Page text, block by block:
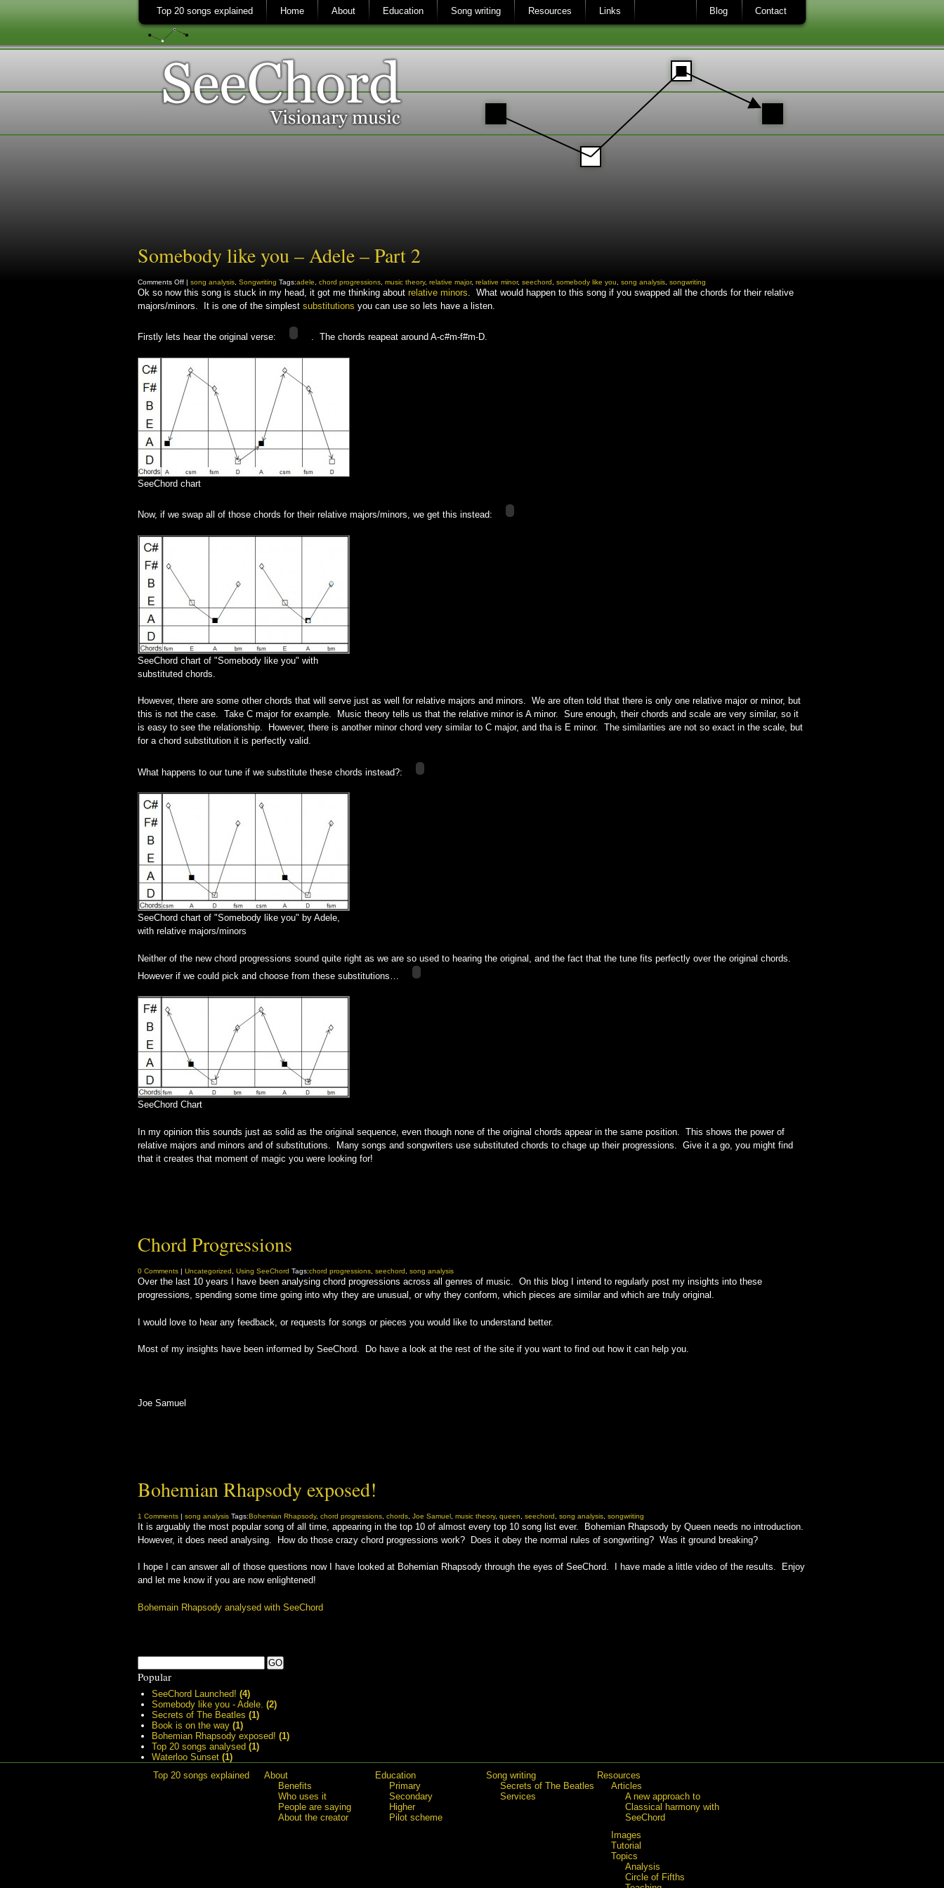
Top 20 songs explained Home About Education Song writing Resources Links Contact
Blog
Somebody like you – Adele – Part 2
Comments Offon
Somebody
like
you
Part
| song analysis Songwriting Tags:adele chord progressions music theory, relative major, relative minor, seechord somebody like you song analysis songwriting
Ok so now this song is stuck in my head, it got me thinking about relative minors . What would happen to this song if you swapped all the chords for their relative
majors/minors. It is one of the simplest substitutions you can use so lets have a listen.
Firstly lets hear the original verse: . The chords reapeat around A-c#m-f#m-D.
SeeChord chart
Now, if we swap all of those chords for their relative majors/minors, we get this instead:
SeeChord chart of "Somebody like you" with
substituted chords.
However, there are some other chords that will serve just as well for relative majors and minors. We are often told that there is only one relative major or minor, but
this is not the case. Take C major for example. Music theory tells us that the relative minor is A minor. Sure enough, their chords and scale are very similar, so it
is easy to see the relationship. However, there is another minor chord very similar to C major, and tha is E minor. The similarities are not so exact in the scale, but
for a chord substitution it is perfectly valid.
What happens to our tune if we substitute these chords instead?:
SeeChord chart of "Somebody like you" by Adele,
with relative majors/minors
Neither of the new chord progressions sound quite right as we are so used to hearing the original, and the fact that the tune fits perfectly over the original chords.
However if we could pick and choose from these substitutions…
SeeChord Chart
In my opinion this sounds just as solid as the original sequence, even though none of the original chords appear in the same position. This shows the power of
relative majors and minors and of substitutions. Many songs and songwriters use substituted chords to chage up their progressions. Give it a go, you might find
that it creates that moment of magic you were looking for!
Chord Progressions
0 Comments | Uncategorized Using SeeChord Tags:chord progressions seechord song analysis
Over the last 10 years I have been analysing chord progressions across all genres of music. On this blog I intend to regularly post my insights into these
progressions, spending some time going into why they are unusual, or why they conform, which pieces are similar and which are truly original.
I would love to hear any feedback, or requests for songs or pieces you would like to understand better.
Most of my insights have been informed by SeeChord. Do have a look at the rest of the site if you want to find out how it can help you.
Joe Samuel
Bohemian Rhapsody exposed!
1 Comments | song analysis Tags:Bohemian Rhapsody, chord progressions chords Joe Samuel music theory, queen seechord song analysis songwriting
It is arguably the most popular song of all time, appearing in the top 10 of almost every top 10 song list ever. Bohemian Rhapsody by Queen needs no introduction.
However, it does need analysing. How do those crazy chord progressions work? Does it obey the normal rules of songwriting? Was it ground breaking?
I hope I can answer all of those questions now I have looked at Bohemian Rhapsody through the eyes of SeeChord. I have made a little video of the results. Enjoy
and let me know if you are now enlightened!
Bohemain Rhapsody analysed with SeeChord
Popular
SeeChord Launched! (4)
Somebody like you - Adele. (2)
Secrets of The Beatles (1)
Book is on the way (1)
Bohemian Rhapsody exposed! (1)
Top 20 songs analysed (1)
Waterloo Sunset (1)
Top 20 songs explained
About
Benefits
Who uses it
People are saying
About the creator
Education
Primary
Secondary
Higher
Pilot scheme
Song writing
Secrets of The Beatles
Services
Resources
Articles
A new approach to
Classical harmony with
SeeChord
Images
Tutorial
Topics
Analysis
Circle of Fifths